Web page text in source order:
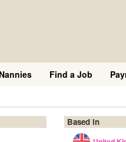
Find a Job
Based in